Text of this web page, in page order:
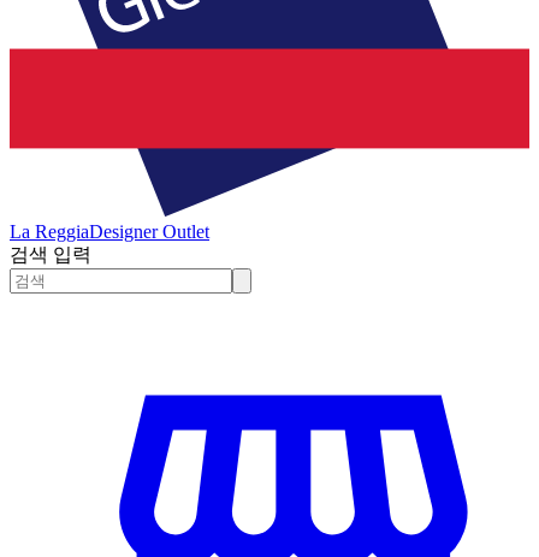
La ReggiaDesigner Outlet
검색 입력